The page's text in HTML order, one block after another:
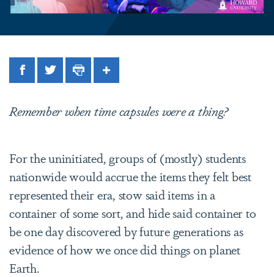
FacebookTwitterPrintShare
Remember when time capsules were a thing?
For the uninitiated, groups of (mostly) students
nationwide would accrue the items they felt best
represented their era, stow said items in a
container of some sort, and hide said container to
be one day discovered by future generations as
evidence of how we once did things on planet
Earth.